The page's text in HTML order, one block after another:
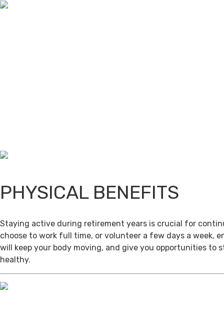
PHYSICAL BENEFITS
Staying active during retirement years is crucial for
choose to work full time, or volunteer a few days a week,
will keep your body moving, and give you opportunities to
healthy.